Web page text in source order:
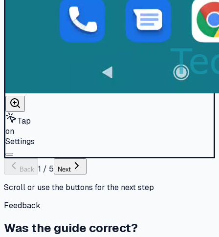
Tap
on
Settings
Back 1 / 5 Next
Scroll or use the buttons for the next step
Feedback
Was the guide correct?